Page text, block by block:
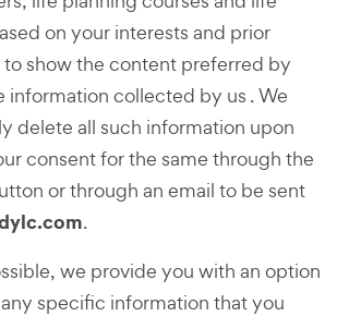
on your interests and prior
show the content preferred by
information collected by us . We
delete all such information upon
consent for the same through the
or through an email to be sent
.
we provide you with an option
specific information that you